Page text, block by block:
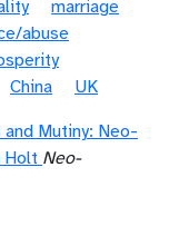
marriage
abuse
China
UK
Mutiny: Neo-
Holt Neo-